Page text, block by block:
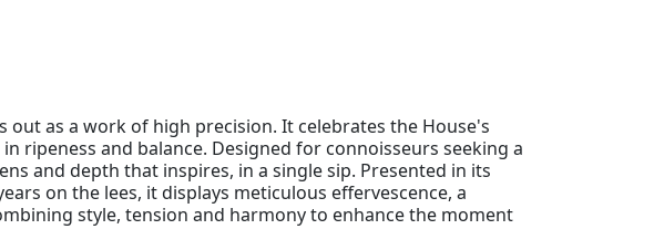
out as a work of high precision. It celebrates the House's
ripeness and balance. Designed for connoisseurs seeking a
and depth that inspires, in a single sip. Presented in its
on the lees, it displays meticulous effervescence, a
style, tension and harmony to enhance the moment